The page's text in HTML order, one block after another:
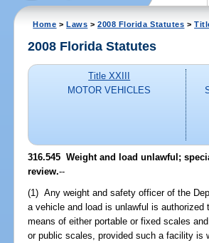
Home >Laws >2008 Florida Statutes >
2008 Florida Statutes
Title XXIII
MOTOR VEHICLES
316.545 Weight and load unlawful;
review.--
(1) Any weight and safety officer of the
a vehicle and load is unlawful is
means of either portable or fixed scales
or public scales, provided such a facility is